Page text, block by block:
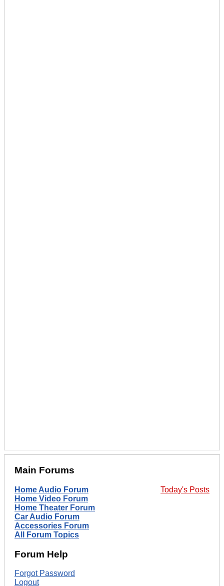
Main Forums
Today's Posts
Home Audio Forum
Home Video Forum
Home Theater Forum
Car Audio Forum
Accessories Forum
All Forum Topics
Forum Help
Forgot Password
Logout